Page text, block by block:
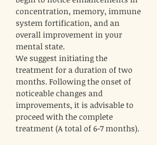
concentration, memory, immune
system fortification, and an
overall improvement in your
mental state.
We suggest initiating the
treatment for a duration of two
months. Following the onset of
noticeable changes and
improvements, it is advisable to
proceed with the complete
treatment (A total of 6-7 months).